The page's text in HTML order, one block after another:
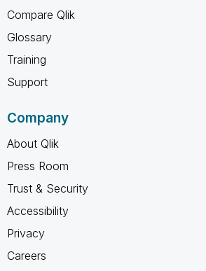
Compare Qlik
Glossary
Training
Support
Company
About Qlik
Press Room
Trust & Security
Accessibility
Privacy
Careers